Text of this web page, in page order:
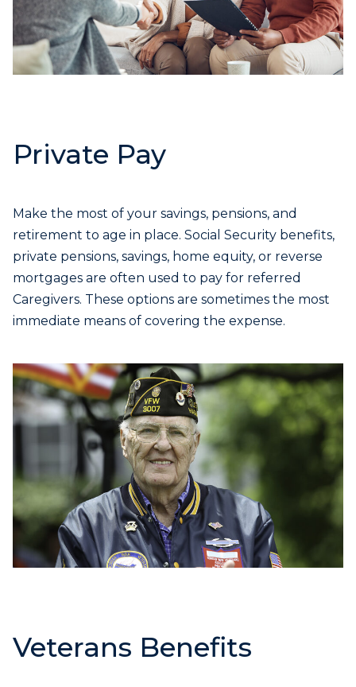
Private Pay
Make the most of your savings, pensions, and
retirement to age in place. Social Security benefits,
private pensions, savings, home equity, or reverse
mortgages are often used to pay for referred
Caregivers. These options are sometimes the most
immediate means of covering the expense.
Veterans Benefits